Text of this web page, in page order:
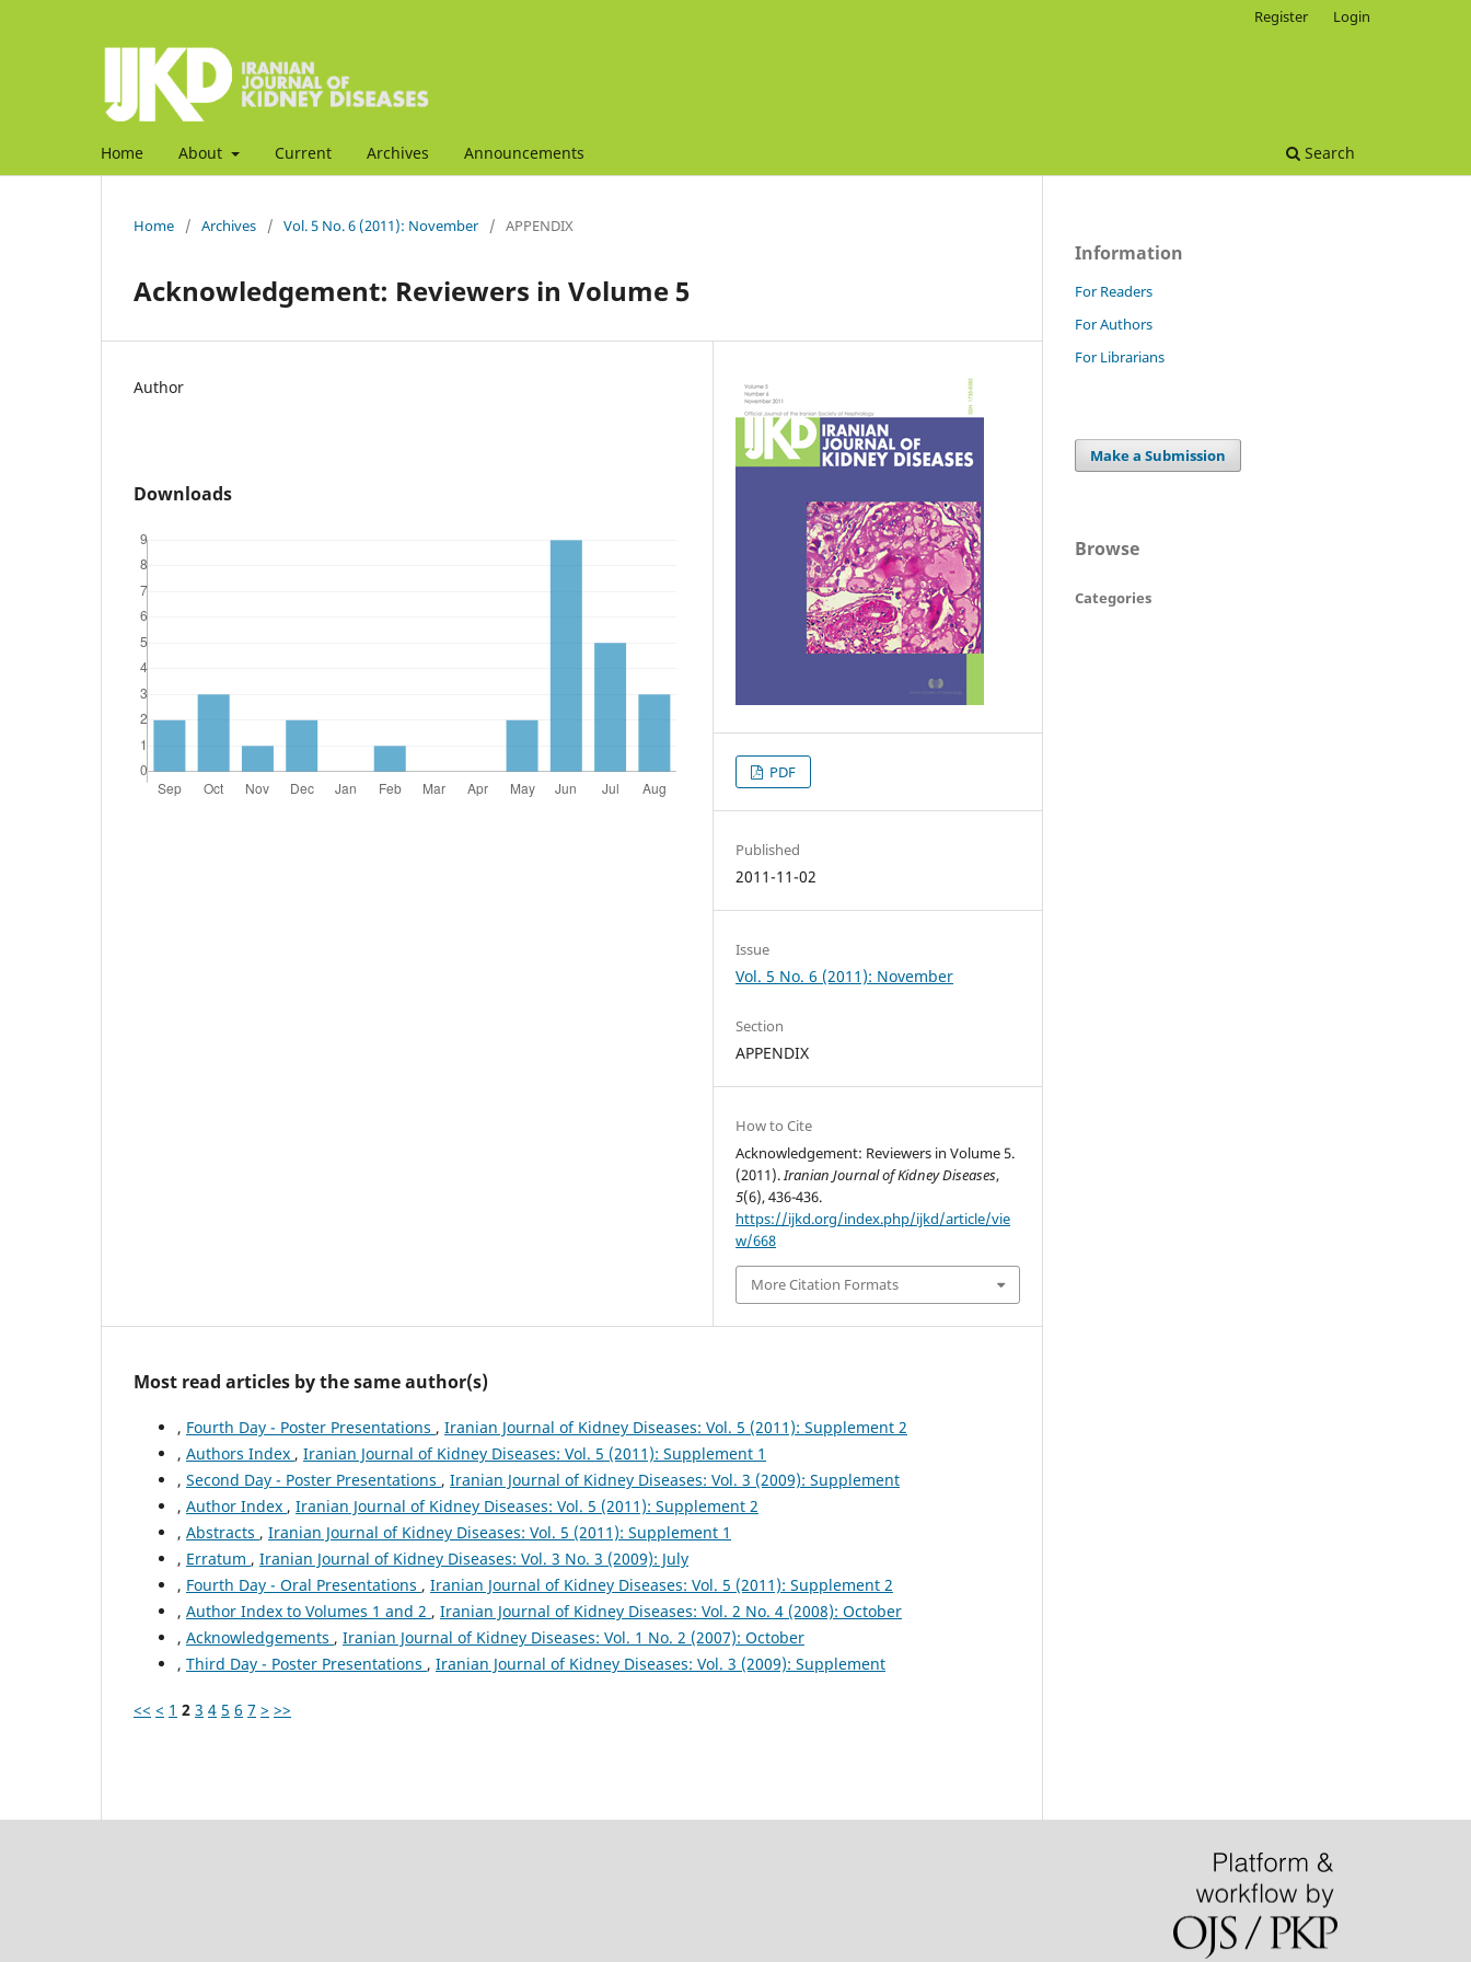
Home About Current Archives Announcements Search
Register Login
Home / Archives / Vol. 5 No. 6 (2011): November / APPENDIX
Acknowledgement: Reviewers in Volume 5
Author
Downloads
PDF
Published
2011-11-02
Issue
Vol. 5 No. 6 (2011): November
Section
APPENDIX
How to Cite
Acknowledgement: Reviewers in Volume 5.
(2011).Iranian Journal of Kidney Diseases,
5(6), 436-436.
https://ijkd.org/index.php/ijkd/article/vie
w/668
More Citation Formats
Most read articles by the same author(s)
, Fourth Day - Poster Presentations , Iranian Journal of Kidney Diseases: Vol. 5 (2011): Supplement 2
, Authors Index , Iranian Journal of Kidney Diseases: Vol. 5 (2011): Supplement 1
, Second Day - Poster Presentations , Iranian Journal of Kidney Diseases: Vol. 3 (2009): Supplement
, Author Index , Iranian Journal of Kidney Diseases: Vol. 5 (2011): Supplement 2
, Abstracts , Iranian Journal of Kidney Diseases: Vol. 5 (2011): Supplement 1
, Erratum , Iranian Journal of Kidney Diseases: Vol. 3 No. 3 (2009): July
, Fourth Day - Oral Presentations , Iranian Journal of Kidney Diseases: Vol. 5 (2011): Supplement 2
, Author Index to Volumes 1 and 2 , Iranian Journal of Kidney Diseases: Vol. 2 No. 4 (2008): October
, Acknowledgements , Iranian Journal of Kidney Diseases: Vol. 1 No. 2 (2007): October
, Third Day - Poster Presentations , Iranian Journal of Kidney Diseases: Vol. 3 (2009): Supplement
<< < 1 2 3 4 5 6 7 > >>
Information
For Readers
For Authors
For Librarians
Make a Submission
Browse
Categories